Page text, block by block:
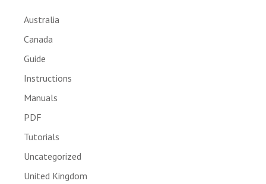
Australia
Canada
Guide
Instructions
Manuals
PDF
Tutorials
Uncategorized
United Kingdom